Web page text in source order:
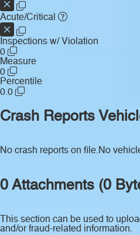
Acute/Critical
Inspections w/ Violation
0
Measure
0
Percentile
0.0
Crash Reports
No crash reports on file.No
0 Attachments (0
This section can be used to
and/or fraud-related information.